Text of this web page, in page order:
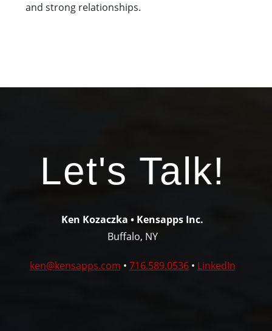
and strong relationships.
Let's Talk!
Ken Kozaczka • Kensapps Inc.
Buffalo, NY
ken@kensapps.com • 716.589.0536• LinkedIn